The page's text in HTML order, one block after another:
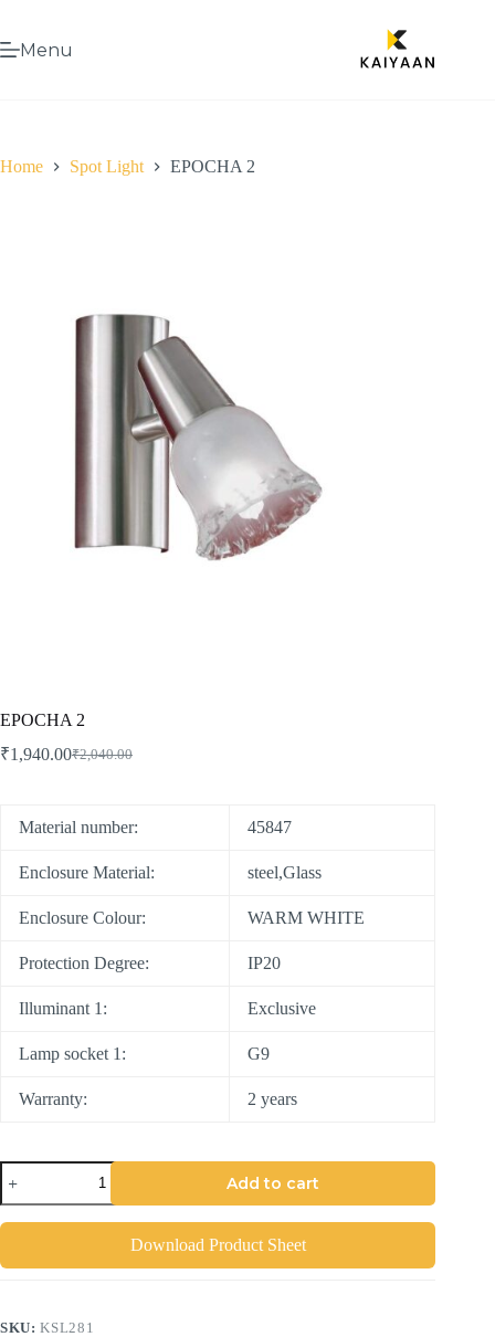
Menu
Home Spot Light EPOCHA 2
EPOCHA 2
₹2,040.00
₹1,940.00
Material number: 45847
Enclosure Material: steel,Glass
Enclosure Colour: WARM WHITE
Protection Degree: IP20
Illuminant 1: Exclusive
Lamp socket 1: G9
Warranty: 2 years
Add to cart
Download Product Sheet
SKU:KSL281